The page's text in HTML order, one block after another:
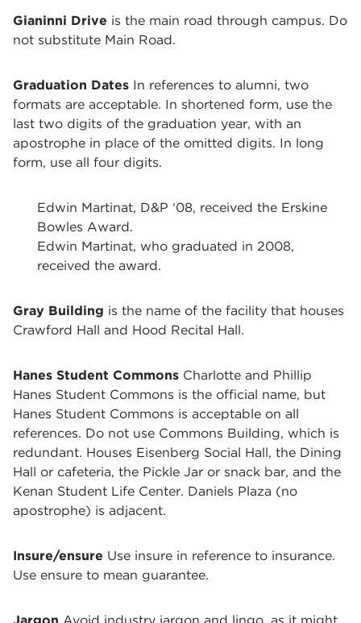
Gianinni Drive is the main road through campus. Do
not substitute Main Road.
Graduation Dates In references to alumni, two
formats are acceptable. In shortened form, use the
last two digits of the graduation year, with an
apostrophe in place of the omitted digits. In long
form, use all four digits.
Edwin Martinat, D&P ‘08, received the Erskine
Bowles Award.
Edwin Martinat, who graduated in 2008,
received the award.
Gray Building is the name of the facility that houses
Crawford Hall and Hood Recital Hall.
Hanes Student Commons Charlotte and Phillip
Hanes Student Commons is the official name, but
Hanes Student Commons is acceptable on all
references. Do not use Commons Building, which is
redundant. Houses Eisenberg Social Hall, the Dining
Hall or cafeteria, the Pickle Jar or snack bar, and the
Kenan Student Life Center. Daniels Plaza (no
apostrophe) is adjacent.
Insure/ensure Use insure in reference to insurance.
Use ensure to mean guarantee.